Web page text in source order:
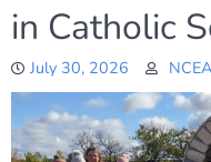
in Catholic
July 30, 2026